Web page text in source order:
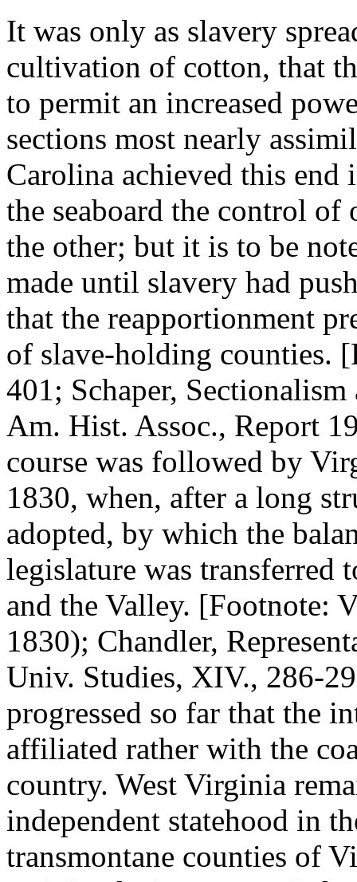
It was only as slavery
cultivation of cotton, that
to permit an increased
sections most nearly
Carolina achieved this
the seaboard the control
the other; but it is to be
made until slavery had
that the reapportionment
of slave-holding counties.
401; Schaper,
Am. Hist. Assoc., Report
course was followed by
1830, when, after a long
adopted, by which the
legislature was transferred
and the Valley. [Footnote:
1830); Chandler,
Univ. Studies, XIV., 286-
progressed so far that the
affiliated rather with the
country. West Virginia
independent statehood in
transmontane counties of